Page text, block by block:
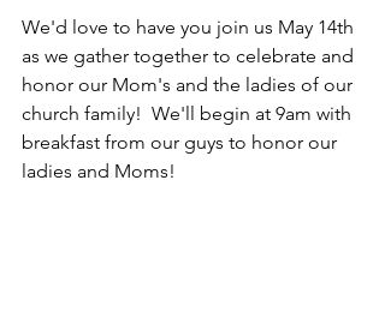
We'd love to have you join us May 14th
as we gather together to celebrate and
honor our Mom's and the ladies of our
church family!  We'll begin at 9am with
breakfast from our guys to honor our
ladies and Moms!